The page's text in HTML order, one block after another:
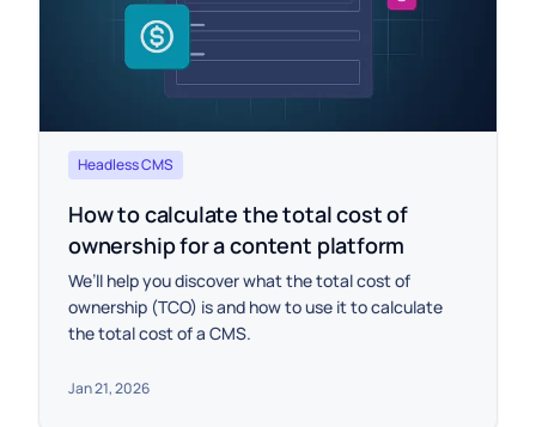
Headless CMS
How to calculate the total cost of
ownership for a content platform
We’ll help you discover what the total cost of
ownership (TCO) is and how to use it to calculate
the total cost of a CMS.
Jan 21, 2026